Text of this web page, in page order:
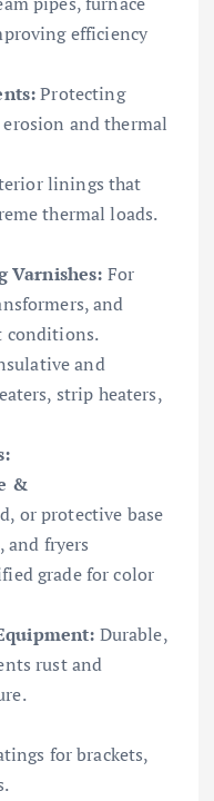
efficiency
Protecting
and thermal
linings that
thermal loads.
Varnishes: For
and
conditions.
and
strip heaters,
&
or protective base
and fryers
grade for color
Durable,
rust and
for brackets,